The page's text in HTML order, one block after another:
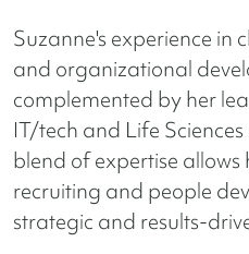
Suzanne's experience
and organizational
complemented by her
IT/tech and Life
blend of expertise
recruiting and people
strategic and results-